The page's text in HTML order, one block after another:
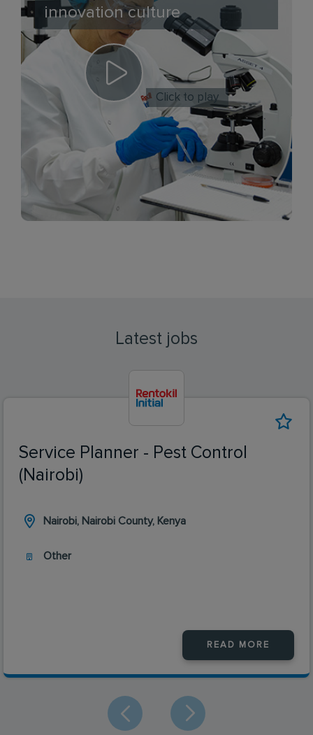
innovation culture
Click to play
Latest jobs
Service Planner - Pest Control
(Nairobi)
Nairobi, Nairobi County, Kenya
Other
READ MORE